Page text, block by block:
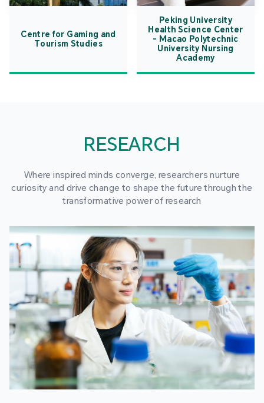
Centre for Gaming and
Tourism Studies
Peking University
Health Science Center
- Macao Polytechnic
University Nursing
Academy
RESEARCH
Where inspired minds converge, researchers nurture
curiosity and drive change to shape the future through the
transformative power of research